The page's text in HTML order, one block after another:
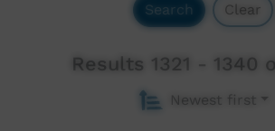
Search Clear
Results 1321 - 1340
Newest first